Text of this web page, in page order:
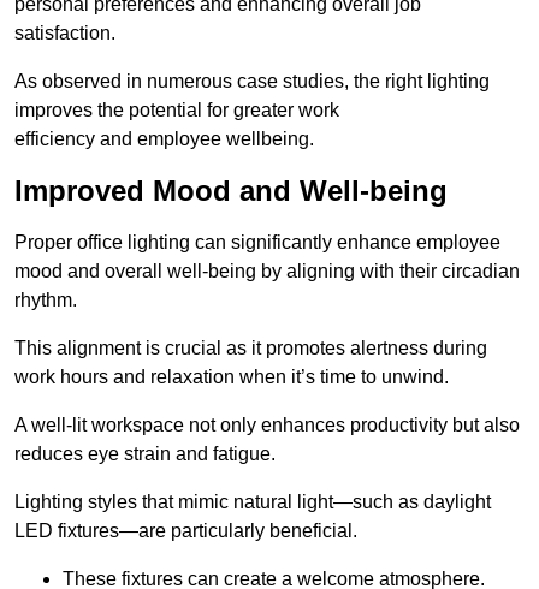
personal preferences and enhancing overall job
satisfaction.
As observed in numerous case studies, the right lighting
improves the potential for greater work
efficiency and employee wellbeing.
Improved Mood and Well-being
Proper office lighting can significantly enhance employee
mood and overall well-being by aligning with their circadian
rhythm.
This alignment is crucial as it promotes alertness during
work hours and relaxation when it’s time to unwind.
A well-lit workspace not only enhances productivity but also
reduces eye strain and fatigue.
Lighting styles that mimic natural light—such as daylight
LED fixtures—are particularly beneficial.
These fixtures can create a welcome atmosphere.